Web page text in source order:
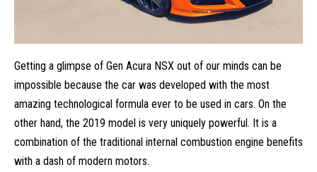
Getting a glimpse of Gen Acura NSX out of our minds can be
impossible because the car was developed with the most
amazing technological formula ever to be used in cars. On the
other hand, the 2019 model is very uniquely powerful. It is a
combination of the traditional internal combustion engine benefits
with a dash of modern motors.